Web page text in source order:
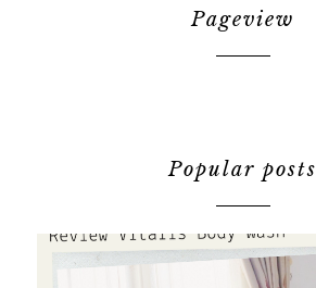
Pageview
Popular posts